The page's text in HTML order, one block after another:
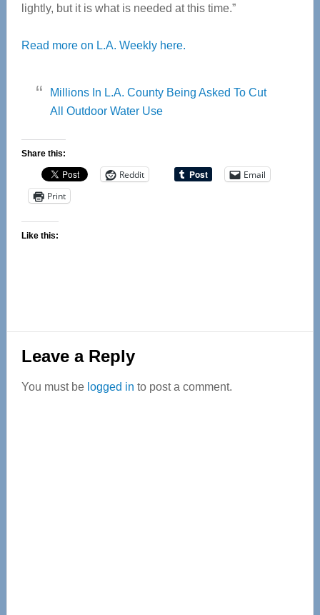
lightly, but it is what is needed at this time.”
Read more on L.A. Weekly here.
Millions In L.A. County Being Asked To Cut
All Outdoor Water Use
Share this:
Reddit
Email
Print
Like this:
Reader
Interactions
Leave a Reply
You must be logged in to post a comment.